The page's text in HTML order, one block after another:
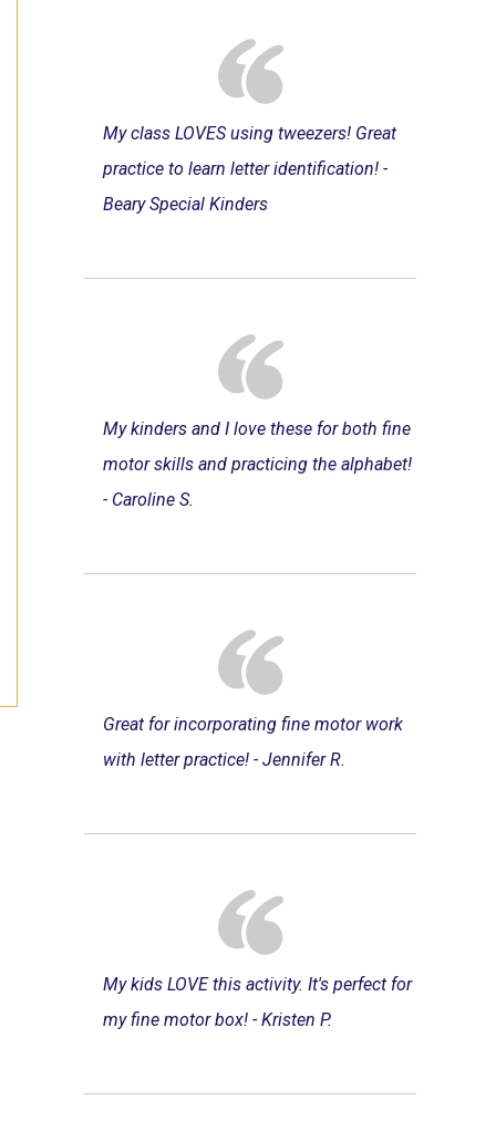
My class LOVES using tweezers! Great
practice to learn letter identification! -
Beary Special Kinders
My kinders and I love these for both fine
motor skills and practicing the alphabet!
- Caroline S.
Great for incorporating fine motor work
with letter practice! - Jennifer R.
My kids LOVE this activity. It's perfect for
my fine motor box! - Kristen P.